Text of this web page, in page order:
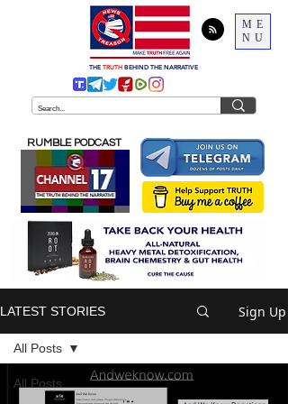
ME
NU
THE TRUTH BEHIND THE NARRATIVE
RUMBLE PODCAST
LATEST STORIES Sign Up
All Posts
All Posts